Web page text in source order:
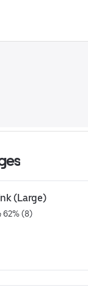
(Large)
62% (8)